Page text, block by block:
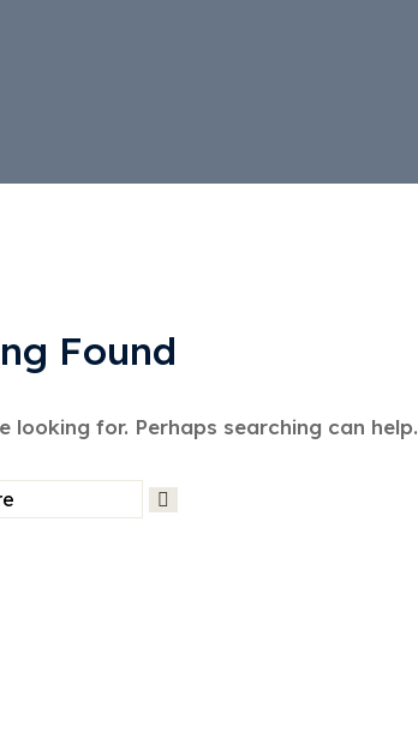
Found
looking for. Perhaps searching can help.